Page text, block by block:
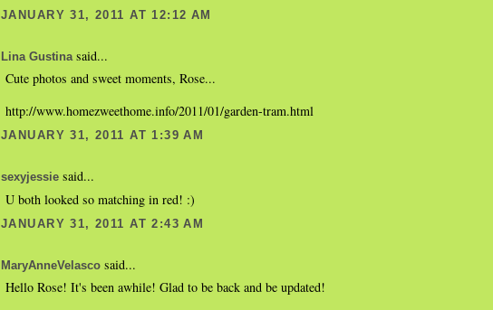
JANUARY 31, 2011 AT 12:12 AM
Lina Gustinasaid...
Cute photos and sweet moments, Rose...
http://www.homezweethome.info/2011/01/garden-tram.html
JANUARY 31, 2011 AT 1:39 AM
sexyjessie said...
U both looked so matching in red! :)
JANUARY 31, 2011 AT 2:43 AM
MaryAnneVelasco said...
Hello Rose! It's been awhile! Glad to be back and be updated!